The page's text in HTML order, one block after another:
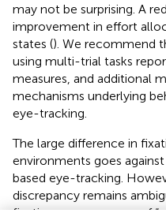
may not be surprising. A
improvement in effort
states (). We recommend
using multi-trial tasks
measures, and additional
mechanisms underlying
eye-tracking.
The large difference in
environments goes
based eye-tracking.
discrepancy remains